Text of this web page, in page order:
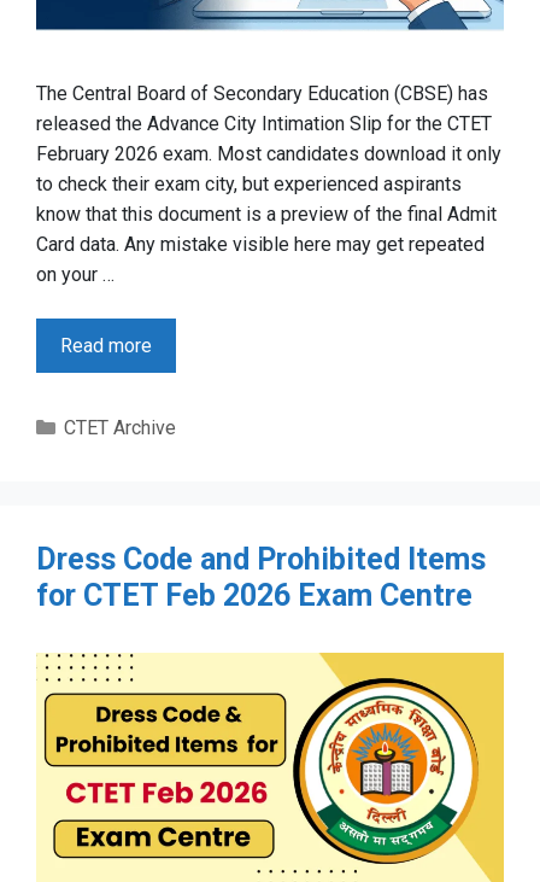
The Central Board of Secondary Education (CBSE) has
released the Advance City Intimation Slip for the CTET
February 2026 exam. Most candidates download it only
to check their exam city, but experienced aspirants
know that this document is a preview of the final Admit
Card data. Any mistake visible here may get repeated
on your …
Read more
Categories
CTET Archive
Dress Code and Prohibited Items
for CTET Feb 2026 Exam Centre